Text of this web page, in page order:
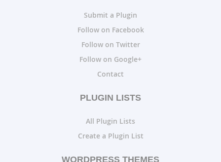
Submit a Plugin
Follow on Facebook
Follow on Twitter
Follow on Google+
Contact
PLUGIN LISTS
All Plugin Lists
Create a Plugin List
WORDPRESS THEMES